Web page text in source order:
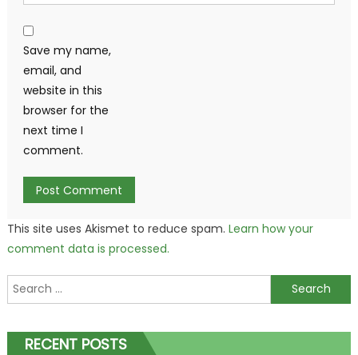
Save my name,
email, and
website in this
browser for the
next time I
comment.
This site uses Akismet to reduce spam. Learn how your
comment data is processed.
Search
for:
RECENT POSTS